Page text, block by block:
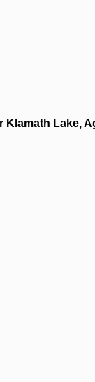
Klamath Lake,